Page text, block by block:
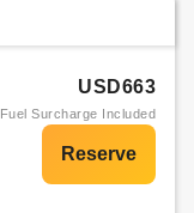
USD663
Fuel Surcharge Included